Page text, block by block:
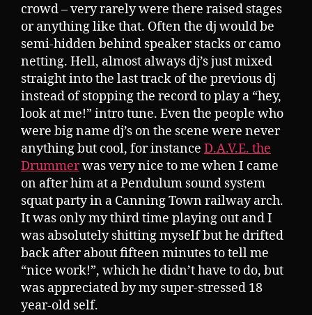
crowd – very rarely were there raised stages
or anything like that. Often the dj would be
semi-hidden behind speaker stacks or camo
netting. Hell, almost always dj’s just mixed
straight into the last track of the previous dj
instead of stopping the record to play a “hey,
look at me!” intro tune. Even the people who
were big name dj’s on the scene were never
anything but cool, for instance D.A.V.E. the
Drummerwas very nice to me when I came
on after him at a Pendulum sound system
squat party in a Canning Town railway arch.
It was only my third time playing out and I
was absolutely shitting myself but he drifted
back after about fifteen minutes to tell me
“nice work!”, which he didn’t have to do, but
was appreciated by my super-stressed 18
year-old self.